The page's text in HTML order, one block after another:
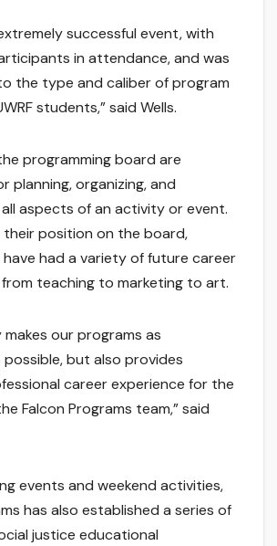
successful event, with
in attendance, and was
the type and caliber of program
students,” said Wells.
programming board are
planning, organizing, and
aspects of an activity or event.
their position on the board,
had a variety of future career
teaching to marketing to art.
makes our programs as
but also provides
career experience for the
Falcon Programs team,” said
events and weekend activities,
has also established a series of
justice educational